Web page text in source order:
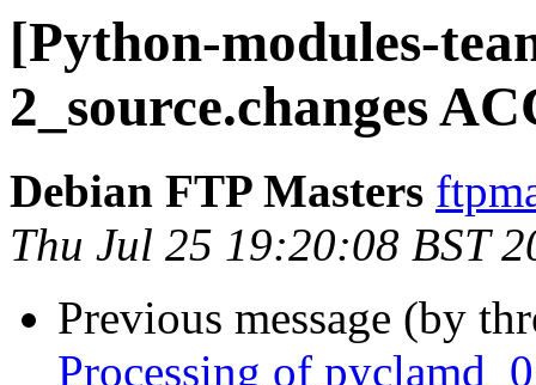
[Python-modules-
2_source.changes
Debian FTP Masters
Thu Jul 25 19:20:08 BST
Previous message (by
Processing of